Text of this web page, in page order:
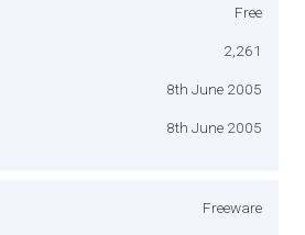
Free
2,261
8th June 2005
8th June 2005
Freeware